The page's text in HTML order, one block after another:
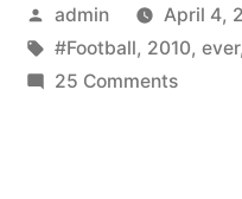
Nov
Posted
by
admin April 4,
Tags:
#Football, 2010, ever,
25 Commentson